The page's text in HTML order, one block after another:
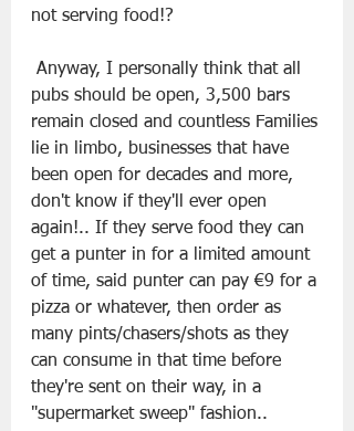
not serving food!?
pubs should be open, 3,500 bars
remain closed and countless Families
lie in limbo, businesses that have
been open for decades and more,
don't know if they'll ever open
again!.. If they serve food they can
get a punter in for a limited amount
of time, said punter can pay €9 for a
pizza or whatever, then order as
many pints/chasers/shots as they
can consume in that time before
they're sent on their way, in a
"supermarket sweep" fashion..